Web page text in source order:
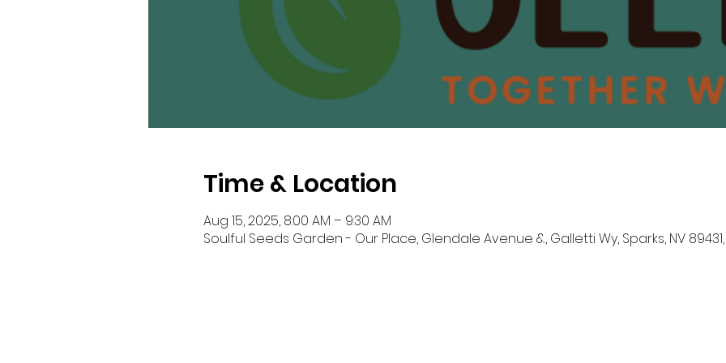
Time & Location
Aug 15, 2025, 8:00 AM – 9:30 AM
Soulful Seeds Garden - Our Place, Glendale Avenue &, Galletti Wy, Sparks, NV 89431,